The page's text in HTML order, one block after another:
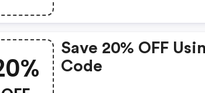
Save 20% OFF
Code